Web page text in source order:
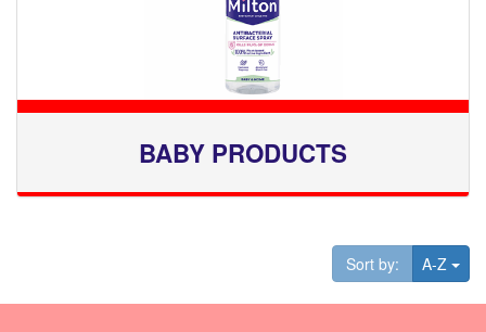
BABY PRODUCTS
Sort by: A-Z